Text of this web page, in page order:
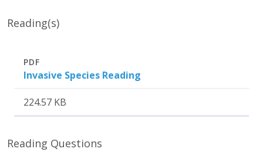
Reading(s)
Attachment
PDF
Invasive Species Reading
224.57 KB
Reading Questions